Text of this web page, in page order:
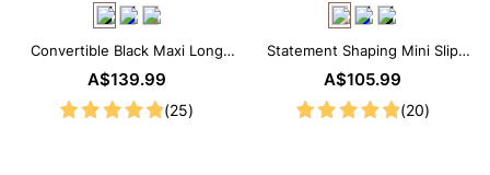
Convertible Black Maxi Long
Sleeve Built-in Shapewear
A$139.99
(25)
Statement Shaping Mini Slip
Dress with Built-in Shapewear
A$105.99
(20)